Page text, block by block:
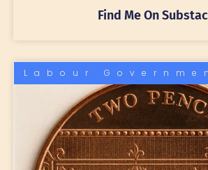
Find Me On
Labour